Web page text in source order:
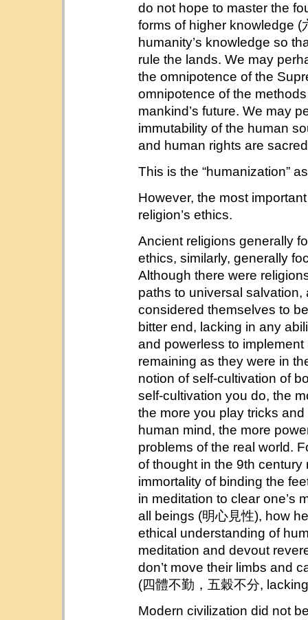
do not hope to master the
forms of higher knowledge (
humanity’s knowledge so
rule the lands. We may
the omnipotence of the
omnipotence of the
mankind’s future. We may
immutability of the human
and human rights are
This is the “humanization”
However, the most
religion’s ethics.
Ancient religions generally
ethics, similarly, generally
Although there were
paths to universal
considered themselves to
bitter end, lacking in any
and powerless to
remaining as they were in
notion of self-cultivation of
self-cultivation you do, the
the more you play tricks
human mind, the more
problems of the real world.
of thought in the 9th
immortality of binding the
in meditation to clear one’s
all beings (明心見性), how
ethical understanding of
meditation and devout
don’t move their limbs and
(四體不勤，五穀不分,
Modern civilization did not